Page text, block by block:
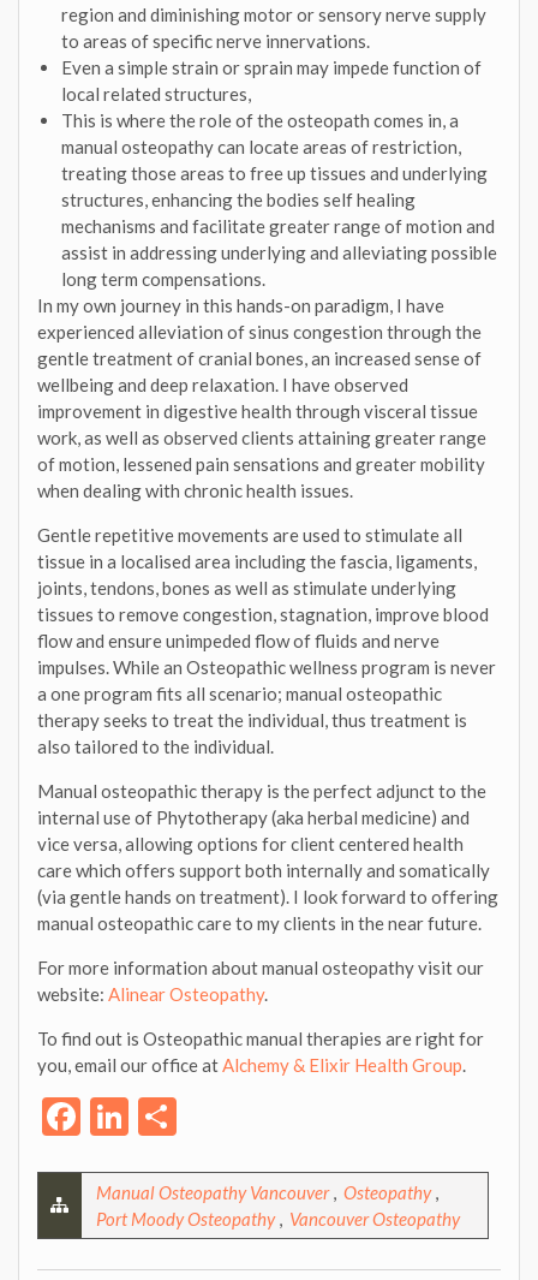
region and diminishing motor or sensory nerve supply
to areas of specific nerve innervations.
Even a simple strain or sprain may impede function of
local related structures,
This is where the role of the osteopath comes in, a
manual osteopathy can locate areas of restriction,
treating those areas to free up tissues and underlying
structures, enhancing the bodies self healing
mechanisms and facilitate greater range of motion and
assist in addressing underlying and alleviating possible
long term compensations.
In my own journey in this hands-on paradigm, I have
experienced alleviation of sinus congestion through the
gentle treatment of cranial bones, an increased sense of
wellbeing and deep relaxation. I have observed
improvement in digestive health through visceral tissue
work, as well as observed clients attaining greater range
of motion, lessened pain sensations and greater mobility
when dealing with chronic health issues.
Gentle repetitive movements are used to stimulate all
tissue in a localised area including the fascia, ligaments,
joints, tendons, bones as well as stimulate underlying
tissues to remove congestion, stagnation, improve blood
flow and ensure unimpeded flow of fluids and nerve
impulses. While an Osteopathic wellness program is never
a one program fits all scenario; manual osteopathic
therapy seeks to treat the individual, thus treatment is
also tailored to the individual.
Manual osteopathic therapy is the perfect adjunct to the
internal use of Phytotherapy (aka herbal medicine) and
vice versa, allowing options for client centered health
care which offers support both internally and somatically
(via gentle hands on treatment). I look forward to offering
manual osteopathic care to my clients in the near future.
For more information about manual osteopathy visit our
website: Alinear Osteopathy.
To find out is Osteopathic manual therapies are right for
you, email our office atAlchemy & Elixir Health Group.
Facebook
LinkedIn
Manual Osteopathy Vancouver , Osteopathy ,
Port Moody Osteopathy , Vancouver Osteopathy